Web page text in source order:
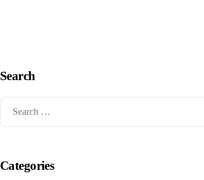
Search
Categories